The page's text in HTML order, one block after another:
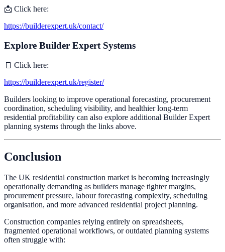
📩 Click here:
https://builderexpert.uk/contact/
Explore Builder Expert Systems
🧾 Click here:
https://builderexpert.uk/register/
Builders looking to improve operational forecasting, procurement
coordination, scheduling visibility, and healthier long-term
residential profitability can also explore additional Builder Expert
planning systems through the links above.
Conclusion
The UK residential construction market is becoming increasingly
operationally demanding as builders manage tighter margins,
procurement pressure, labour forecasting complexity, scheduling
organisation, and more advanced residential project planning.
Construction companies relying entirely on spreadsheets,
fragmented operational workflows, or outdated planning systems
often struggle with: